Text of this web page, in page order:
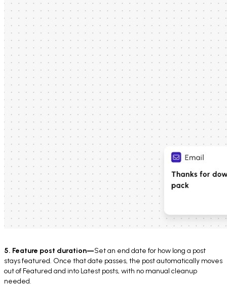
5. Feature post duration—Set an end date for how long a post
stays featured. Once that date passes, the post automatically moves
out of Featured and into Latest posts, with no manual cleanup
needed.